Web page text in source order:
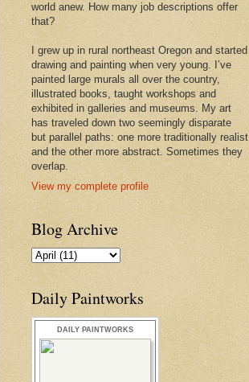
world anew. How many job descriptions offer
that?
I grew up in rural northeast Oregon and started
drawing and painting when very young. I’ve
painted large murals all over the country,
illustrated books, taught workshops and
exhibited in galleries and museums. My art
has traveled down two seemingly disparate
but parallel paths: one more traditionally realist
and the other more abstract. Sometimes they
overlap.
View my complete profile
Blog Archive
Daily Paintworks
DAILY PAINTWORKS